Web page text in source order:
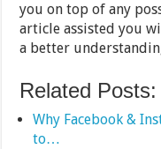
you on top of any
article assisted you
a better
Related Posts:
Why Facebook &
to…